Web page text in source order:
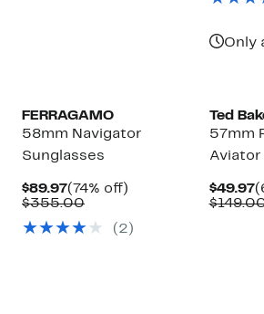
Only
FERRAGAMO
58mm Navigator
Sunglasses
$89.97Current
Price
(74% off)
$355.00Comparable
$355.00
(2)
Ted
57mm
Aviator
$49.97